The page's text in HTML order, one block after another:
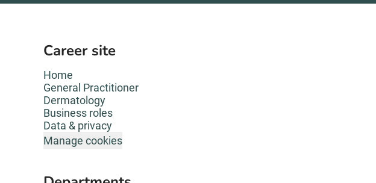
Career site
Home
General Practitioner
Dermatology
Business roles
Data & privacy
Manage cookies